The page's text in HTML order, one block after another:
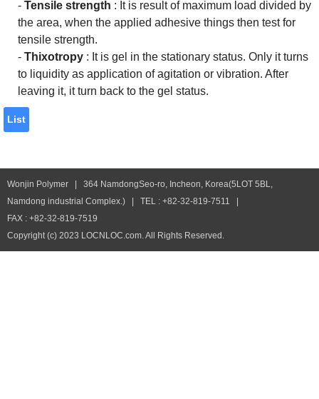
- Tensile strength : It is result of maximum load divided by
the area, when the applied adhesive things then test for
tensile strength.
- Thixotropy : It is gel in the stationary status. Only it turns
to liquidity as application of agitation or vibration. After
leaving it, it turn back to the gel status.
List
Wonjin Polymer | 364 NamdongSeo-ro, Incheon, Korea(5LOT 5BL,
Namdong industrial Complex.) | TEL : +82-32-819-7511 |
FAX : +82-32-819-7519
Copyright (c) 2023 LOCNLOC.com. All Rights Reserved.